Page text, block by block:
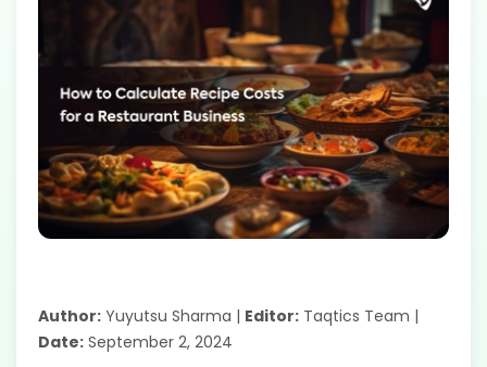
Author: Yuyutsu Sharma | Editor: Taqtics Team |
Date: September 2, 2024